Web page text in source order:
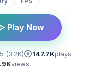
play_arrow Play Now
(3.2K)play_circle147.7Kplays
views